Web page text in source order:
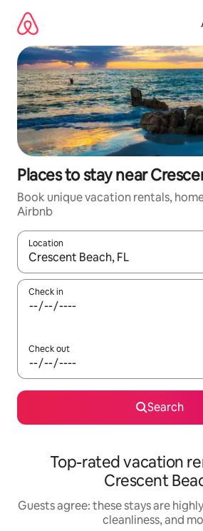
content
Places to stay near
Book unique vacation rentals,
Airbnb
Location
When results are available, navigate
Check in
Check out
Search
Top-rated vacation
Crescent
Guests agree: these stays are
cleanliness, and